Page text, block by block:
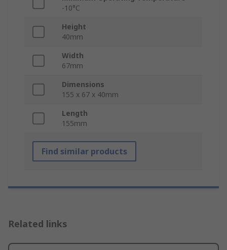
-10°C
Height
40mm
Width
67mm
Dimensions
155 x 67 x 40mm
Length
155mm
Find similar products
Related links